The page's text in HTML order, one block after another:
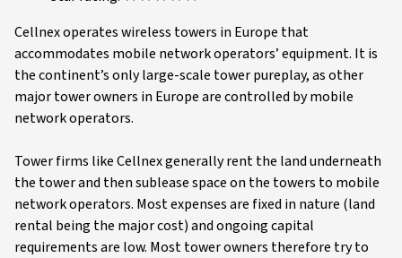
Cellnex operates wireless towers in Europe that
accommodates mobile network operators’ equipment. It is
the continent’s only large-scale tower pureplay, as other
major tower owners in Europe are controlled by mobile
network operators.
Tower firms like Cellnex generally rent the land underneath
the tower and then sublease space on the towers to mobile
network operators. Most expenses are fixed in nature (land
rental being the major cost) and ongoing capital
requirements are low. Most tower owners therefore try to